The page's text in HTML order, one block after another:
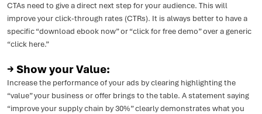
CTAs need to give a direct next step for your audience. This will
improve your click-through rates (CTRs). It is always better to have a
specific “download ebook now” or “click for free demo” over a generic
“click here.”
→ Show your Value:
Increase the performance of your ads by clearing highlighting the
“value” your business or offer brings to the table. A statement saying
“improve your supply chain by 30%” clearly demonstrates what you